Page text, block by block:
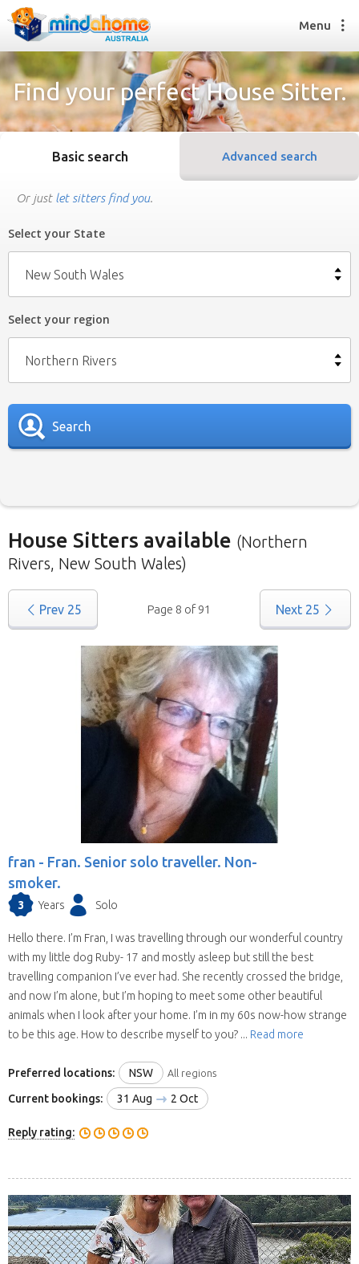
Find a House Sitter
How it works
Join us
Find a House Sitting job
How it works
Menu
Find your perfect House Sitter.
Basic search Advanced search
Or just let sitters find you.
Select your State
New South Wales
Select your region
Northern Rivers
Search
House Sitters available (Northern
Rivers, New South Wales)
To view a list of house sitters willing to house sit
When filtering by State, you may see sitters
from other states listed as well. That’s because
those sitters have nominated they are willing to
house sit in more than one state (some have
chosen all Australia). They are all candidates for
positions in the selected state.
We save you time.Replies from house sitters
you contact can sometimes take a while and
when they reply you may find your location and
timing doesn’t suit their schedule. This means
drawn out process. When you choose to
contact a house sitter with us you will be asked
to list your needs and when you do, available
house sitters for your location and dates will be
contacting you within hours.
Next25
Page 8 of 91
Prev 25
fran - Fran. Senior solo traveller. Non-
smoker.
3 Years Solo
Hello there. I’m Fran, I was travelling through our wonderful country
with my little dog Ruby- 17 and mostly asleep but still the best
travelling companion I’ve ever had. She recently crossed the bridge,
and now I’m alone, but I’m hoping to meet some other beautiful
animals when I look after your home. I’m in my 60s now-how strange
to be this age. How to describe myself to you? ... Read more
Preferred locations: NSW All regions
Current bookings: 31 Aug 2 Oct
Reply rating: